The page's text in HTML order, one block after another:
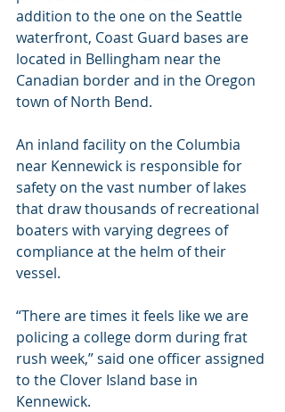
addition to the one on the Seattle
waterfront, Coast Guard bases are
located in Bellingham near the
Canadian border and in the Oregon
town of North Bend.
An inland facility on the Columbia
near Kennewick is responsible for
safety on the vast number of lakes
that draw thousands of recreational
boaters with varying degrees of
compliance at the helm of their
vessel.
“There are times it feels like we are
policing a college dorm during frat
rush week,” said one officer assigned
to the Clover Island base in
Kennewick.